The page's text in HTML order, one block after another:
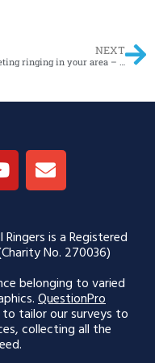
NEXT
is a Registered
No. 270036)
belonging to varied
QuestionPro
tailor our surveys to
collecting all the